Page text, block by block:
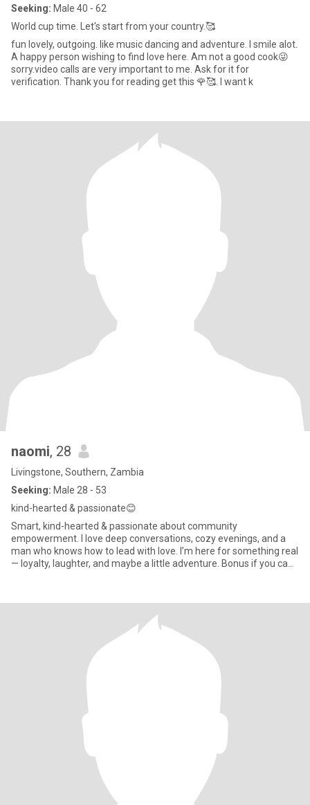
Seeking: Male 40 - 62
World cup time. Let's start from your country.🥰
fun lovely, outgoing. like music dancing and adventure. I smile alot.
A happy person wishing to find love here. Am not a good cook😜
sorry.video calls are very important to me. Ask for it for
verification. Thank you for reading get this 🌹🥰. I want k
naomi, 28
Livingstone, Southern, Zambia
Seeking: Male 28 - 53
kind-hearted & passionate😊
Smart, kind-hearted & passionate about community
empowerment. I love deep conversations, cozy evenings, and a
man who knows how to lead with love. I’m here for something real
— loyalty, laughter, and maybe a little adventure. Bonus if you can